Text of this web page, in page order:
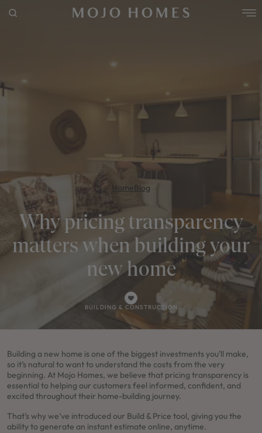
House
HomeBlog
Why pricing transparency
matters when building your
new home
BUILDING & CONSTRUCTION
Building a new home is one of the biggest investments you’ll make,
so it’s natural to want to understand the costs from the very
beginning. At Mojo Homes, we believe that pricing transparency is
essential to helping our customers feel informed, confident, and
excited throughout their home-building journey.
That’s why we’ve introduced our Build & Price tool, giving you the
ability to generate an instant estimate online, anytime.